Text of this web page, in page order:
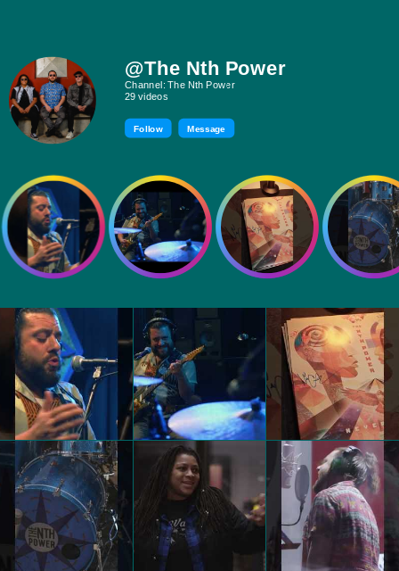
@The Nth Power
Channel: The Nth Power
29 videos
Follow Message